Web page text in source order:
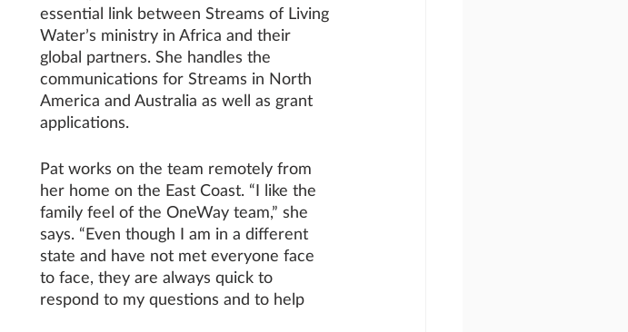
essential link between Streams of Living
Water’s ministry in Africa and their
global partners. She handles the
communications for Streams in North
America and Australia as well as grant
applications.
Pat works on the team remotely from
her home on the East Coast. “I like the
family feel of the OneWay team,” she
says. “Even though I am in a different
state and have not met everyone face
to face, they are always quick to
respond to my questions and to help